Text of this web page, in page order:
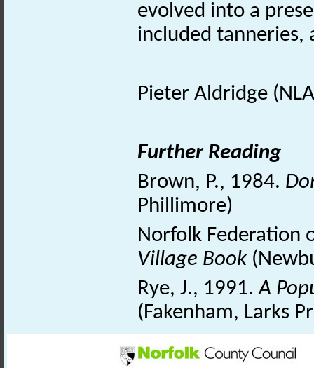
evolved into a
included tanneries,
Pieter Aldridge
Further Reading
Brown, P., 1984.
Phillimore)
Norfolk Federation
Village Book
Rye, J., 1991.A
(Fakenham, Larks